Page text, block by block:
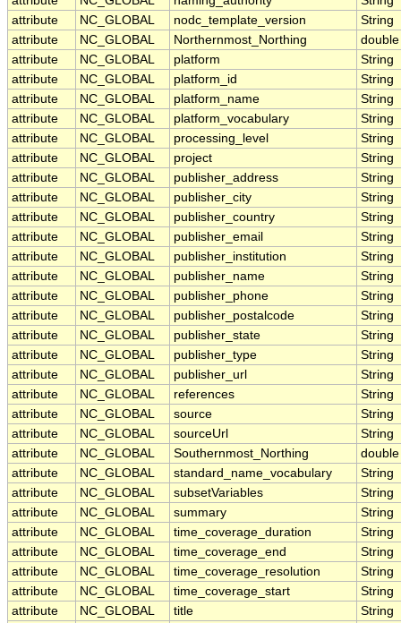
attribute
NC_GLOBAL nodc_template_version
String
attribute
NC_GLOBAL Northernmost_Northing
double
attribute
NC_GLOBAL platform
String
attribute
NC_GLOBAL platform_id
String
attribute
NC_GLOBAL platform_name
String
attribute
NC_GLOBAL platform_vocabulary
String
attribute
NC_GLOBAL processing_level
String
attribute
NC_GLOBAL project
String
attribute
NC_GLOBAL publisher_address
String
attribute
NC_GLOBAL publisher_city
String
attribute
NC_GLOBAL publisher_country
String
attribute
NC_GLOBAL publisher_email
String
attribute
NC_GLOBAL publisher_institution
String
attribute
NC_GLOBAL publisher_name
String
attribute
NC_GLOBAL publisher_phone
String
attribute
NC_GLOBAL publisher_postalcode
String
attribute
NC_GLOBAL publisher_state
String
attribute
NC_GLOBAL publisher_type
String
attribute
NC_GLOBAL publisher_url
String
attribute
NC_GLOBAL references
String
attribute
NC_GLOBAL source
String
attribute
NC_GLOBAL sourceUrl
String
attribute
NC_GLOBAL Southernmost_Northing
double
attribute
NC_GLOBAL standard_name_vocabulary
String
attribute
NC_GLOBAL subsetVariables
String
attribute
NC_GLOBAL summary
String
attribute
NC_GLOBAL time_coverage_duration
String
attribute
NC_GLOBAL time_coverage_end
String
attribute
NC_GLOBAL time_coverage_resolution
String
attribute
NC_GLOBAL time_coverage_start
String
attribute
NC_GLOBAL title
String